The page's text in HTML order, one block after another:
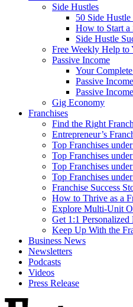
Side Hustles
50 Side Hustle
How to Start a
Side Hustle
Free Weekly Help to
Passive Income
Your
Passive
Passive
Gig Economy
Franchises
Find the Right
Entrepreneur’s
Top Franchises
Top Franchises
Top Franchises
Top Franchises
Franchise Success
How to Thrive as a
Explore Multi-Unit
Get 1:1 Personalized
Keep Up With the
Business News
Newsletters
Podcasts
Videos
Press Release